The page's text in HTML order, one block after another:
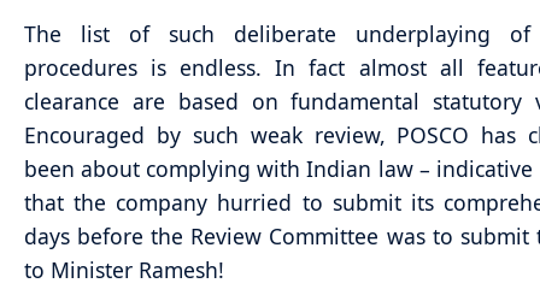
The list of such deliberate underplaying of
procedures is endless. In fact almost all
clearance are based on fundamental statutory
Encouraged by such weak review, POSCO has
been about complying with Indian law – indicative
that the company hurried to submit its
days before the Review Committee was to
to Minister Ramesh!